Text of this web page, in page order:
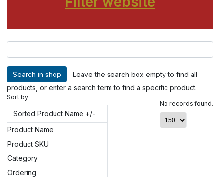
Leave the search box empty to find all
products, or enter a search term to find a specific product.
Sort by
Sorted Product Name +/-
Product Name
Product SKU
Category
Ordering
No records found.